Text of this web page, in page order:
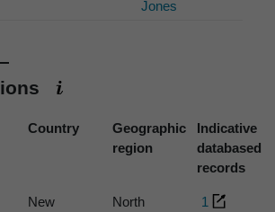
Jones
Country
Geographic
region
Indicative
databased
records
New
North
1